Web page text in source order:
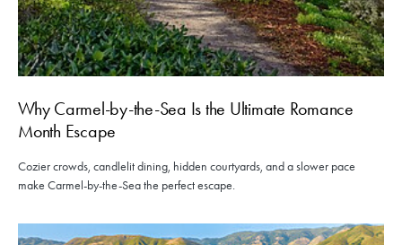
Why Carmel-by-the-Sea Is the Ultimate Romance
Month Escape
Cozier crowds, candlelit dining, hidden courtyards, and a slower pace
make Carmel-by-the-Sea the perfect escape.